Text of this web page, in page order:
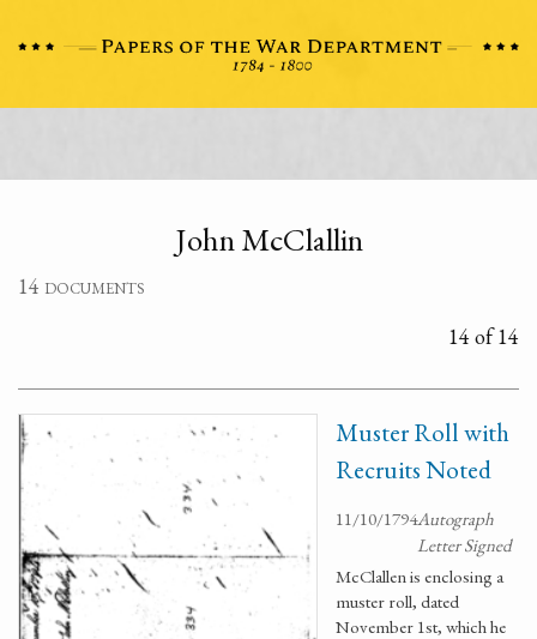
John McClallin
14 documents
14 of 14
Muster Roll with
Recruits Noted
11/10/1794Autograph
Letter Signed
McClallen is enclosing a
muster roll, dated
November 1st, which he